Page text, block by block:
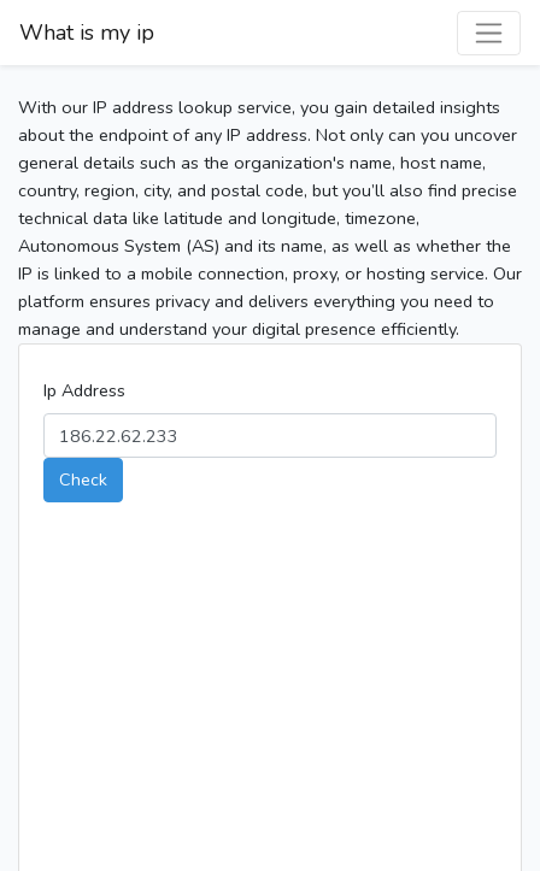
What is my ip
With our IP address lookup service, you gain detailed insights
about the endpoint of any IP address. Not only can you uncover
general details such as the organization's name, host name,
country, region, city, and postal code, but you’ll also find precise
technical data like latitude and longitude, timezone,
Autonomous System (AS) and its name, as well as whether the
IP is linked to a mobile connection, proxy, or hosting service. Our
platform ensures privacy and delivers everything you need to
manage and understand your digital presence efficiently.
Ip Address
Check